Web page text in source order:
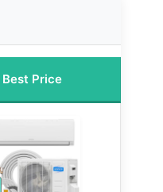
Best Price